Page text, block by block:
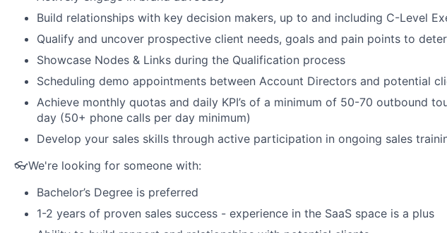
Build relationships with key decision makers, up to and including C-Level
Qualify and uncover prospective client needs, goals and pain points to
Showcase Nodes & Links during the Qualification process
Scheduling demo appointments between Account Directors and potential
Achieve monthly quotas and daily KPI’s of a minimum of 50-70 outbound
day (50+ phone calls per day minimum)
Develop your sales skills through active participation in ongoing sales
👓We're looking for someone with:
Bachelor’s Degree is preferred
1-2 years of proven sales success - experience in the SaaS space is a plus